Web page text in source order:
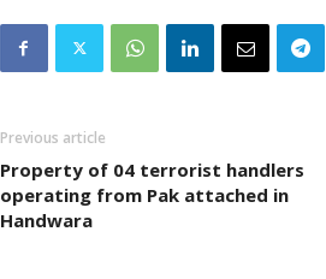
Previous article
Property of 04 terrorist handlers
operating from Pak attached in
Handwara